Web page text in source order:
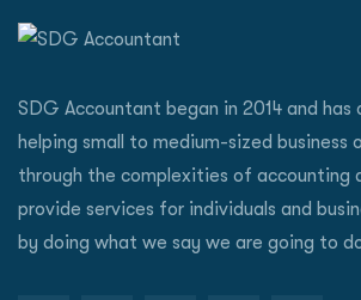
SDG Accountant began in 2014 and
helping small to medium-sized business
through the complexities of accounting
provide services for individuals and
by doing what we say we are going to